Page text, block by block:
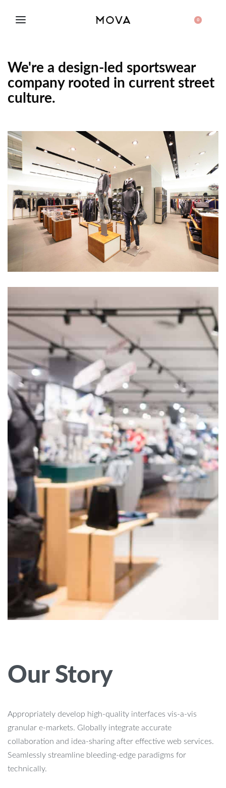
0
We're a design-led sportswear
company rooted in current street
culture.
Our Story
Appropriately develop high-quality interfaces vis-a-vis
granular e-markets. Globally integrate accurate
collaboration and idea-sharing after effective web services.
Seamlessly streamline bleeding-edge paradigms for
technically.